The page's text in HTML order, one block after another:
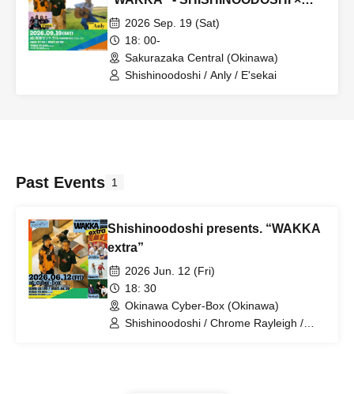
Anly -2026 Sep. 19 (Sat)
18: 00-
Sakurazaka Central (Okinawa)
Shishinoodoshi / Anly / E'sekai
Past Events 1
Shishinoodoshi presents. “WAKKA
extra”
2026 Jun. 12 (Fri)
18: 30
Okinawa Cyber-Box (Okinawa)
Shishinoodoshi / Chrome Rayleigh /